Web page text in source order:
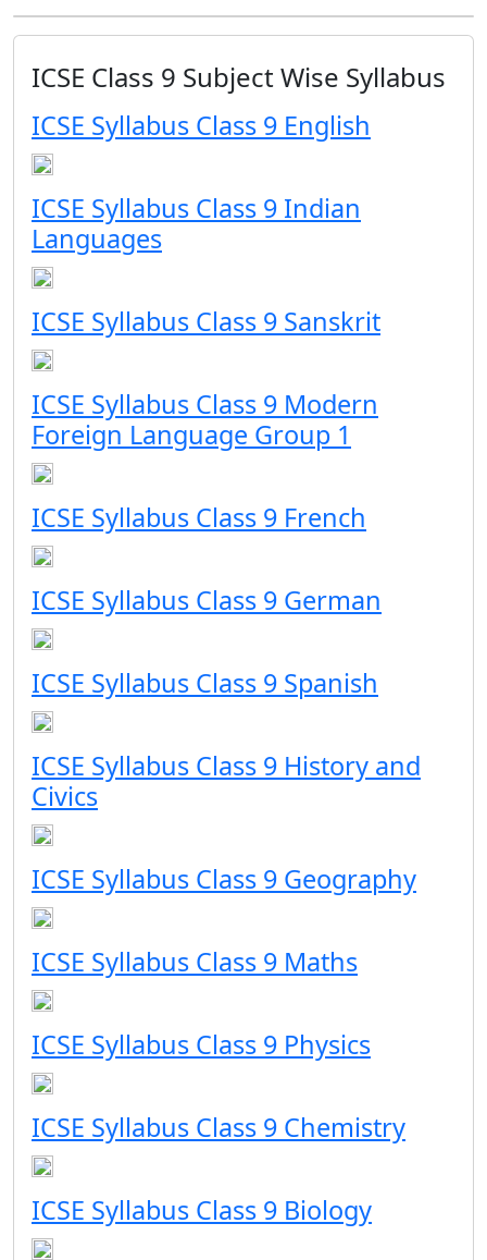
ICSE Class 9 Subject Wise Syllabus
ICSE Syllabus Class 9 English
ICSE Syllabus Class 9 Indian
Languages
ICSE Syllabus Class 9 Sanskrit
ICSE Syllabus Class 9 Modern
Foreign Language Group 1
ICSE Syllabus Class 9 French
ICSE Syllabus Class 9 German
ICSE Syllabus Class 9 Spanish
ICSE Syllabus Class 9 History and
Civics
ICSE Syllabus Class 9 Geography
ICSE Syllabus Class 9 Maths
ICSE Syllabus Class 9 Physics
ICSE Syllabus Class 9 Chemistry
ICSE Syllabus Class 9 Biology